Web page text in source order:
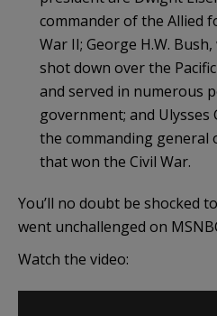
commander of the Allied
War II; George H.W.
shot down over the
and served in numerous
government; and Ulysses
the commanding general
that won the Civil War.
You’ll no doubt be shocked
went unchallenged on
Watch the video: